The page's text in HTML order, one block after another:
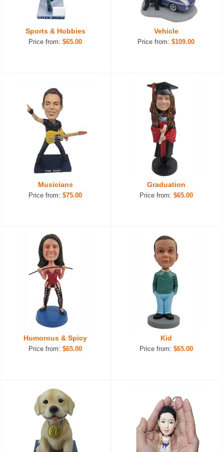
Sports & Hobbies
Price from:$65.00
Vehicle
Price from:$109.00
Musicians
Price from:$75.00
Graduation
Price from: $65.00
Humorous & Spicy
Price from:$65.00
Kid
Price from: $65.00